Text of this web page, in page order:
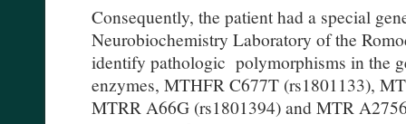
Consequently, the patient had a special
Neurobiochemistry Laboratory of the
identify pathologic polymorphisms in the
enzymes, MTHFR C677T (rs1801133),
MTRR A66G (rs1801394) and MTR